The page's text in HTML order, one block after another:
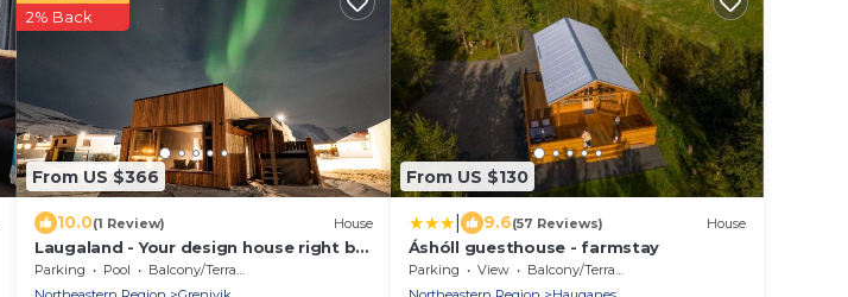
From US $366
2% Back
10.0(1 Review) House
Laugaland - Your design house right by
the sea
Parking Pool
Balcony/Terrace
From US $130
9.6(57 Reviews) House
Áshóll guesthouse - farmstay
Parking View
Balcony/Terrace